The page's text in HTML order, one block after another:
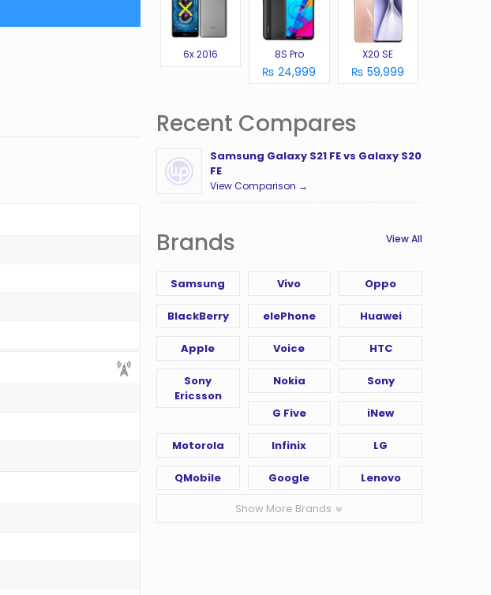
6x 2016 8S Pro
₨ 24,999
X20 SE
₨ 59,999
Recent Compares
Samsung Galaxy S21 FE vs Galaxy S20
FE
View Comparison →
Brands View All
Samsung Vivo Oppo
BlackBerry elePhone Huawei
Apple Voice HTC
Sony
Ericsson
Nokia Sony
G Five iNew
Motorola Infinix LG
QMobile Google Lenovo
Show More Brands